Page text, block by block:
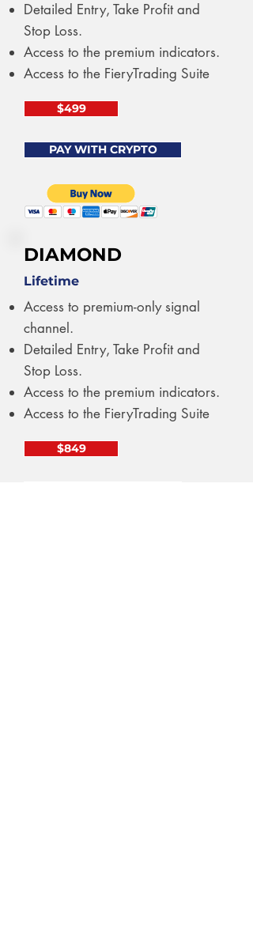
Detailed Entry, Take Profit and
Stop Loss.
Access to the premium indicators.
Access to the FieryTrading Suite
$499
PAY WITH CRYPTO
DIAMOND
Lifetime
Access to premium-only signal
channel.
Detailed Entry, Take Profit and
Stop Loss.
Access to the premium indicators.
Access to the FieryTrading Suite
$849